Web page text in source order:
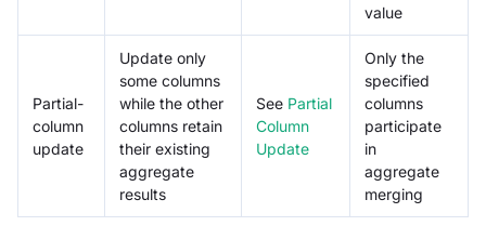
value
Partial-
column
update
Update only
some columns
while the other
columns retain
their existing
aggregate
results
See Partial
Column
Update
Only the
specified
columns
participate
in
aggregate
merging